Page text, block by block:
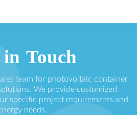
Touch
team for photovoltaic container
We provide customized
specific project requirements and
needs.